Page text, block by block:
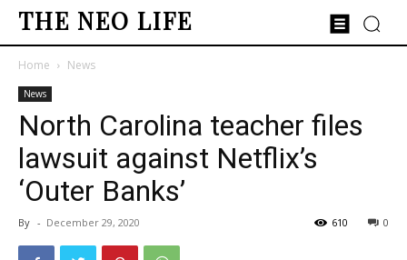
THE NEO LIFE
Home News
News
North Carolina teacher files
lawsuit against Netflix’s
‘Outer Banks’
By - December 29, 2020 0
610